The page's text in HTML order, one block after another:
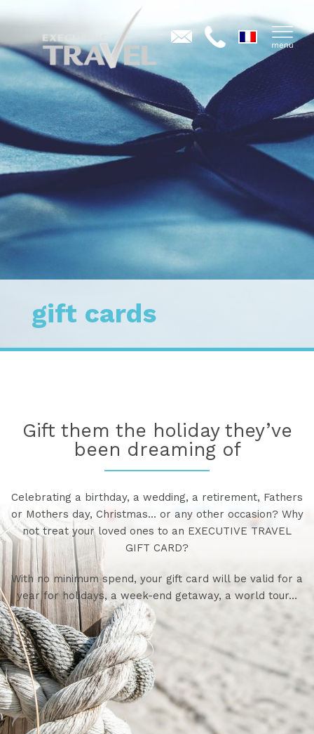
gift cards
Gift them the holiday they’ve
been dreaming of
Celebrating a birthday, a wedding, a retirement, Fathers
or Mothers day, Christmas… or any other occasion? Why
not treat your loved ones to an EXECUTIVE TRAVEL
GIFT CARD?
With no minimum spend, your gift card will be valid for a
year for holidays, a week-end getaway, a world tour…